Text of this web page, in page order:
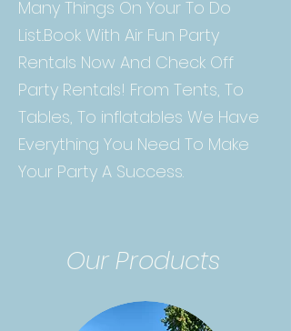
Many Things On Your To Do
List..Book With Air Fun Party
Rentals Now And Check Off
Party Rentals! From Tents, To
Tables, To inflatables We Have
Everything You Need To Make
Your Party A Success.
Our Products